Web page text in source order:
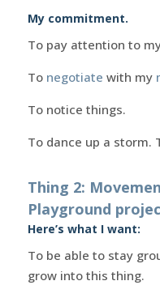
My commitment.
To pay attention to
To negotiate with my
To notice things.
To dance up a storm.
Thing 2:
Playground
Here’s what I want:
To be able to stay
grow into this thing.